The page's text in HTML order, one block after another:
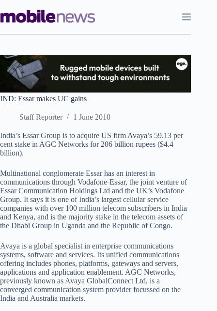
to
content
IND: Essar makes UC gains
Staff Reporter 1 June 2010
India’s Essar Group is to acquire US firm Avaya’s 59.13 per
cent stake in AGC Networks for 206 billion rupees ($4.4
billion).
Multinational conglomerate Essar has an interest in
communications through Vodafone-Essar, the joint venture of
Essar Communication Holdings Ltd and the UK’s Vodafone
Group. It says it is one of India’s largest cellular service
companies with over 100 million telecom subscribers in India
and Kenya, and is the majority stake in the telecom assets of
the Dhabi Group in Uganda and the Republic of Congo.
Avaya is a global specialist in enterprise communications
systems, software and services. Its unified communications
offering includes phones, platforms, gateways and servers,
applications and application enablement. AGC Networks,
previously known as Avaya GlobalConnect Ltd, is a
converged communication system provider focussed on the
India and Australia markets.